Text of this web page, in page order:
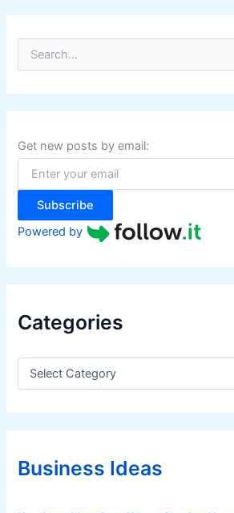
r
c
f
o
:
Get new posts by email:
Subscribe
Powered by
Categories
C
e
g
r
iBusiness Ideas